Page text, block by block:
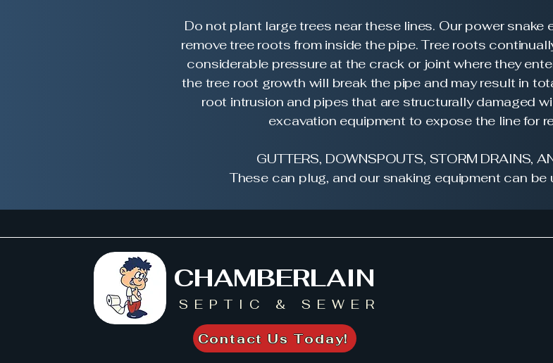
Do not plant large trees near these lines. Our power
remove tree roots from inside the pipe. Tree roots
considerable pressure at the crack or joint where they
the tree root growth will break the pipe and may result in
root intrusion and pipes that are structurally damaged
excavation equipment to expose the line for
GUTTERS, DOWNSPOUTS, STORM DRAINS,
These can plug, and our snaking equipment can
CHAMBERLAIN
SEPTIC & SEWER
Contact Us Today!